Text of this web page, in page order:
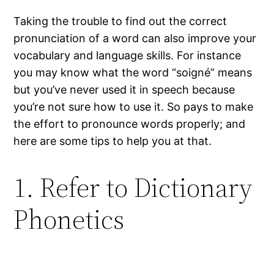
Taking the trouble to find out the correct
pronunciation of a word can also improve your
vocabulary and language skills. For instance
you may know what the word “soigné” means
but you’ve never used it in speech because
you’re not sure how to use it. So pays to make
the effort to pronounce words properly; and
here are some tips to help you at that.
1. Refer to Dictionary
Phonetics